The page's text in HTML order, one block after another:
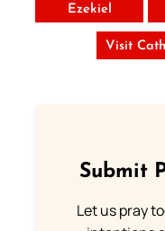
Ezekiel
Visit
Submit
Let us pray